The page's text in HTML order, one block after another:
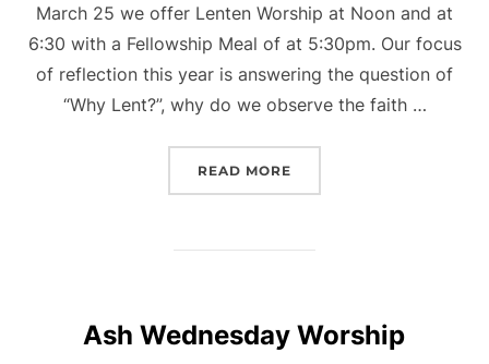
March 25 we offer Lenten Worship at Noon and at
6:30 with a Fellowship Meal of at 5:30pm. Our focus
of reflection this year is answering the question of
“Why Lent?”, why do we observe the faith …
READ MORE
Ash Wednesday Worship